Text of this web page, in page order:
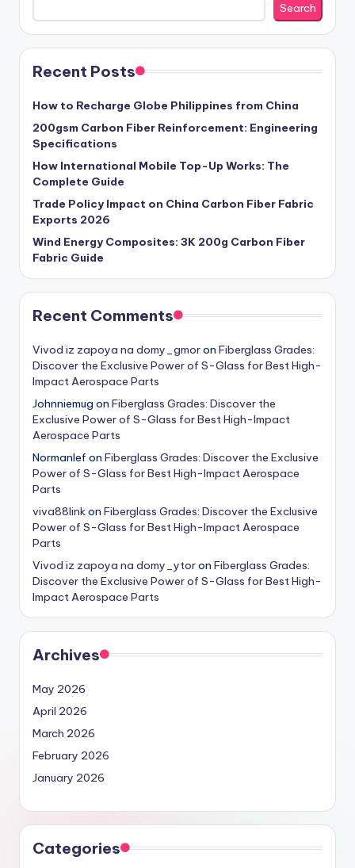
Search
Recent Posts
How to Recharge Globe Philippines from China
200gsm Carbon Fiber Reinforcement: Engineering
Specifications
How International Mobile Top-Up Works: The
Complete Guide
Trade Policy Impact on China Carbon Fiber Fabric
Exports 2026
Wind Energy Composites: 3K 200g Carbon Fiber
Fabric Guide
Recent Comments
Vivod iz zapoya na domy_gmoron Fiberglass Grades:
Discover the Exclusive Power of S-Glass for Best High-
Impact Aerospace Parts
Johnniemug on Fiberglass Grades: Discover the
Exclusive Power of S-Glass for Best High-Impact
Aerospace Parts
Normanlef on Fiberglass Grades: Discover the Exclusive
Power of S-Glass for Best High-Impact Aerospace
Parts
viva88linkon Fiberglass Grades: Discover the Exclusive
Power of S-Glass for Best High-Impact Aerospace
Parts
Vivod iz zapoya na domy_ytoron Fiberglass Grades:
Discover the Exclusive Power of S-Glass for Best High-
Impact Aerospace Parts
Archives
May 2026
April 2026
March 2026
February 2026
January 2026
Categories